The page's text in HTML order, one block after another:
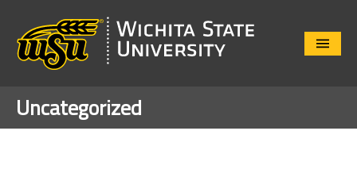
Close
Uncategorized